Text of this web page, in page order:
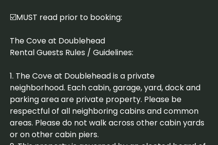
☑️MUST read prior to booking:
The Cove at Doublehead
Rental Guests Rules / Guidelines:
1. The Cove at Doublehead is a private
neighborhood. Each cabin, garage, yard, dock and
parking area are private property. Please be
respectful of all neighboring cabins and common
areas. Please do not walk across other cabin yards
or on other cabin piers.